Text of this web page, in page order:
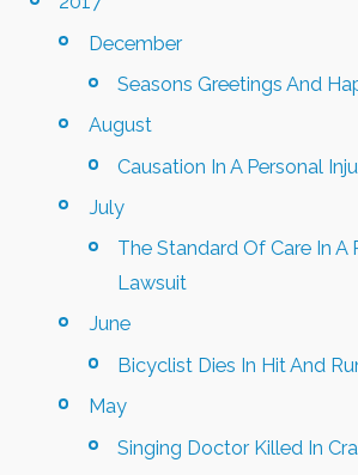
December
Seasons Greetings And
August
Causation In A Personal
July
The Standard Of Care In A
Lawsuit
June
Bicyclist Dies In Hit And
May
Singing Doctor Killed In